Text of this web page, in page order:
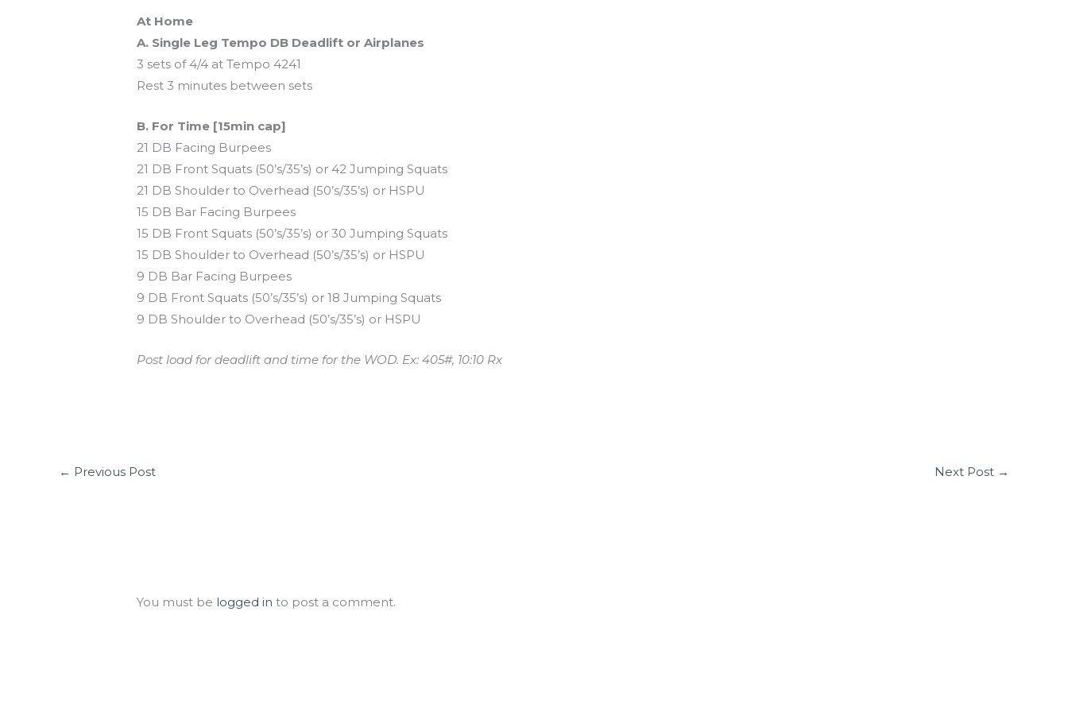
At Home
A. Single Leg Tempo DB Deadlift or Airplanes
3 sets of 4/4 at Tempo 4241
Rest 3 minutes between sets
B. For Time [15min cap]
21 DB Facing Burpees
21 DB Front Squats (50’s/35’s) or 42 Jumping Squats
21 DB Shoulder to Overhead (50’s/35’s) or HSPU
15 DB Bar Facing Burpees
15 DB Front Squats (50’s/35’s) or 30 Jumping Squats
15 DB Shoulder to Overhead (50’s/35’s) or HSPU
9 DB Bar Facing Burpees
9 DB Front Squats (50’s/35’s) or 18 Jumping Squats
9 DB Shoulder to Overhead (50’s/35’s) or HSPU
Post load for deadlift and time for the WOD. Ex: 405#, 10:10 Rx
← Previous Post Next Post →
You must be logged in to post a comment.